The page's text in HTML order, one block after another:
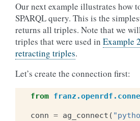
Our next example illustrates how
SPARQL query. This is the
returns all triples. Note that we
triples that were used in Example
retracting triples.
Let’s create the connection first:
from
conn = ag_connect (